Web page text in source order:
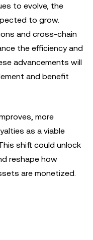
to evolve, the
to grow.
and cross-chain
the efficiency and
advancements will
and benefit
more
as a viable
shift could unlock
reshape how
are monetized.